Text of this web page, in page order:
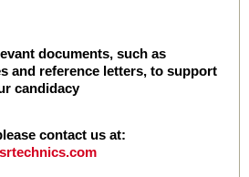
documents, such as
and reference letters, to support
candidacy
contact us at: